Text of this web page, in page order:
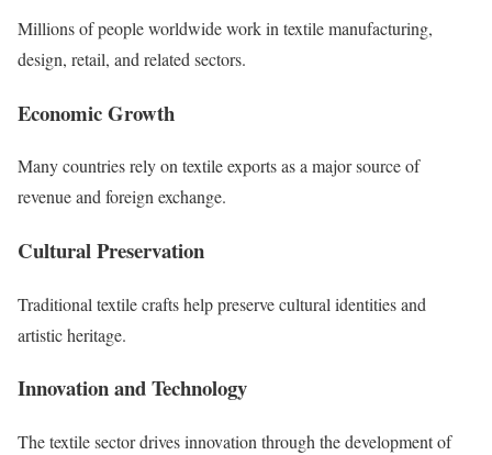
Millions of people worldwide work in textile manufacturing,
design, retail, and related sectors.
Economic Growth
Many countries rely on textile exports as a major source of
revenue and foreign exchange.
Cultural Preservation
Traditional textile crafts help preserve cultural identities and
artistic heritage.
Innovation and Technology
The textile sector drives innovation through the development of